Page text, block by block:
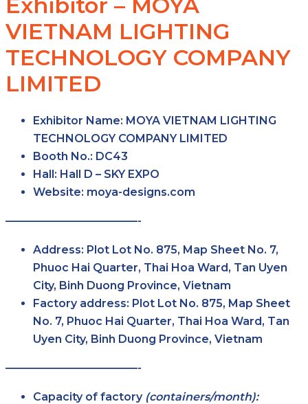
Exhibitor – MOYA
VIETNAM LIGHTING
TECHNOLOGY COMPANY
LIMITED
Exhibitor Name: MOYA VIETNAM LIGHTING
TECHNOLOGY COMPANY LIMITED
Booth No.: DC43
Hall: Hall D – SKY EXPO
Website: moya-designs.com
————————————-
Address: Plot Lot No. 875, Map Sheet No. 7,
Phuoc Hai Quarter, Thai Hoa Ward, Tan Uyen
City, Binh Duong Province, Vietnam
Factory address: Plot Lot No. 875, Map Sheet
No. 7, Phuoc Hai Quarter, Thai Hoa Ward, Tan
Uyen City, Binh Duong Province, Vietnam
————————————-
Capacity of factory (containers/month):